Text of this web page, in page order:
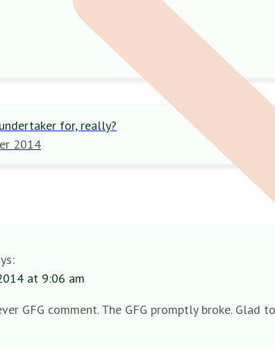
for, really?
2014
at 9:06 am
GFG comment. The GFG promptly broke. Glad